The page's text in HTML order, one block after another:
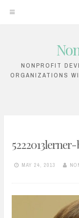
content
NONPROFIT
ORGANIZATIONS
MAY 24, 2013